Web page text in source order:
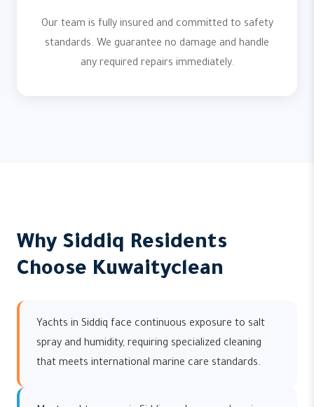
Our team is fully insured and committed to safety
standards. We guarantee no damage and handle
any required repairs immediately.
Why Siddiq Residents
Choose Kuwaityclean
Yachts in Siddiq face continuous exposure to salt
spray and humidity, requiring specialized cleaning
that meets international marine care standards.